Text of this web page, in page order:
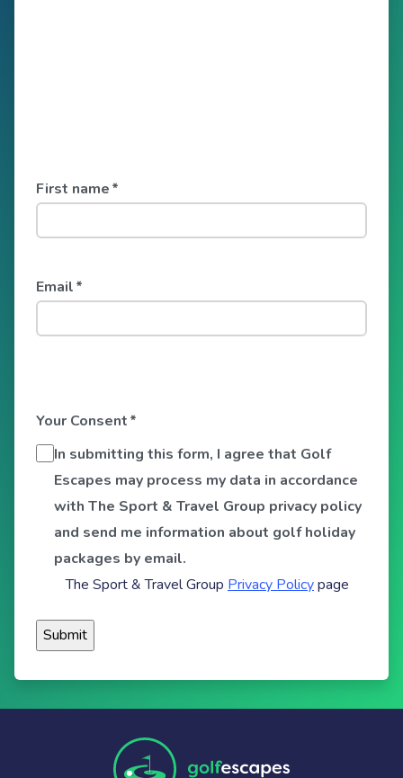
First name*
Email*
Your Consent*
In submitting this form, I agree that Golf
Escapes may process my data in accordance
with The Sport & Travel Group privacy policy
and send me information about golf holiday
packages by email.
The Sport & Travel Group Privacy Policypage